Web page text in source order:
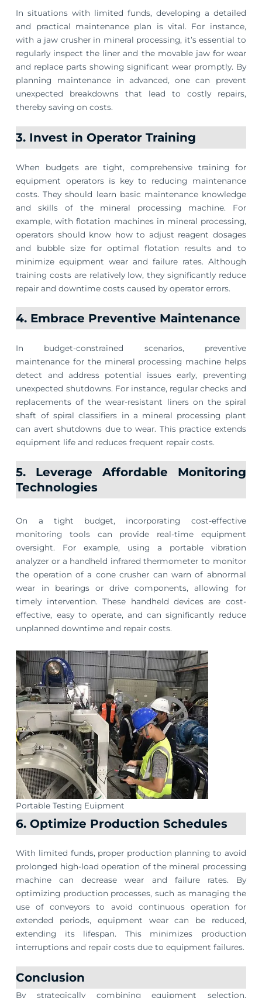
In situations with limited funds, developing a detailed
and practical maintenance plan is vital. For instance,
with a jaw crusher in mineral processing, it’s essential to
regularly inspect the liner and the movable jaw for wear
and replace parts showing significant wear promptly. By
planning maintenance in advanced, one can prevent
unexpected breakdowns that lead to costly repairs,
thereby saving on costs.
3. Invest in Operator Training
When budgets are tight, comprehensive training for
equipment operators is key to reducing maintenance
costs. They should learn basic maintenance knowledge
and skills of the mineral processing machine. For
example, with flotation machines in mineral processing,
operators should know how to adjust reagent dosages
and bubble size for optimal flotation results and to
minimize equipment wear and failure rates. Although
training costs are relatively low, they significantly reduce
repair and downtime costs caused by operator errors.
4. Embrace Preventive Maintenance
In budget-constrained scenarios, preventive
maintenance for the mineral processing machine helps
detect and address potential issues early, preventing
unexpected shutdowns. For instance, regular checks and
replacements of the wear-resistant liners on the spiral
shaft of spiral classifiers in a mineral processing plant
can avert shutdowns due to wear. This practice extends
equipment life and reduces frequent repair costs.
5. Leverage Affordable Monitoring
Technologies
On a tight budget, incorporating cost-effective
monitoring tools can provide real-time equipment
oversight. For example, using a portable vibration
analyzer or a handheld infrared thermometer to monitor
the operation of a cone crusher can warn of abnormal
wear in bearings or drive components, allowing for
timely intervention. These handheld devices are cost-
effective, easy to operate, and can significantly reduce
unplanned downtime and repair costs.
Portable Testing Euipment
6. Optimize Production Schedules
With limited funds, proper production planning to avoid
prolonged high-load operation of the mineral processing
machine can decrease wear and failure rates. By
optimizing production processes, such as managing the
use of conveyors to avoid continuous operation for
extended periods, equipment wear can be reduced,
extending its lifespan. This minimizes production
interruptions and repair costs due to equipment failures.
Conclusion
By strategically combining equipment selection,